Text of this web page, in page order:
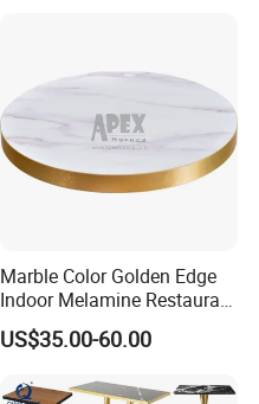
Marble Color Golden Edge
Indoor Melamine Restaurant
Cafe Table Top
US$35.00-60.00